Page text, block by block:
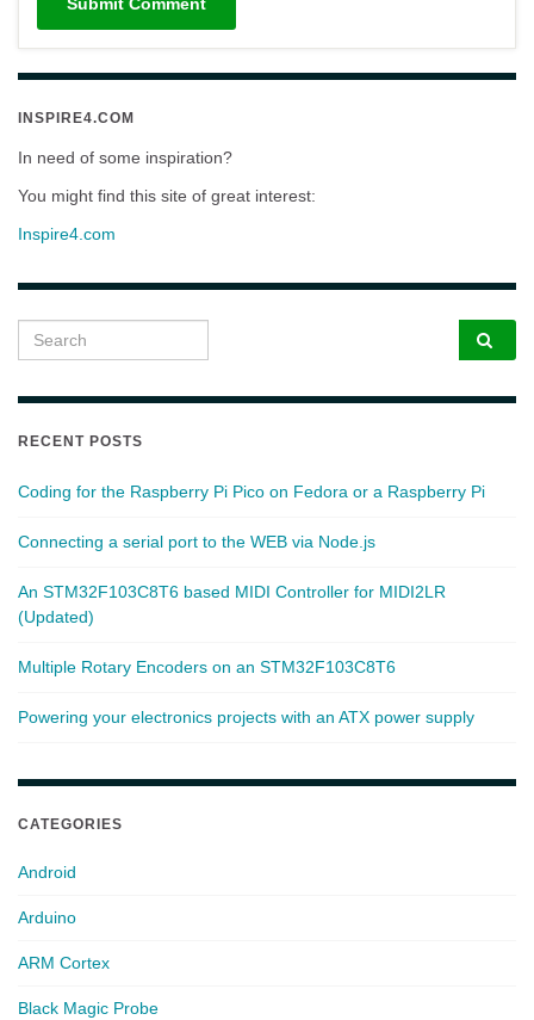
INSPIRE4.COM
In need of some inspiration?
You might find this site of great interest:
Inspire4.com
Search for:
RECENT POSTS
Coding for the Raspberry Pi Pico on Fedora or a Raspberry Pi
Connecting a serial port to the WEB via Node.js
An STM32F103C8T6 based MIDI Controller for MIDI2LR
(Updated)
Multiple Rotary Encoders on an STM32F103C8T6
Powering your electronics projects with an ATX power supply
CATEGORIES
Android
Arduino
ARM Cortex
Black Magic Probe